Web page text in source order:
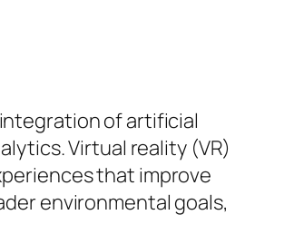
of artificial
Virtual reality (VR)
that improve
environmental goals,